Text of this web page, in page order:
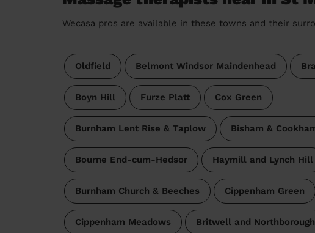
Wecasa pros are available in these towns and their
Oldfield Belmont Windsor Maindenhead
Boyn Hill Furze Platt Cox Green
Burnham Lent Rise & Taplow Bisham &
Bourne End-cum-Hedsor Haymill and Lynch Hill
Burnham Church & Beeches Cippenham Green
Cippenham Meadows Britwell and Northborough